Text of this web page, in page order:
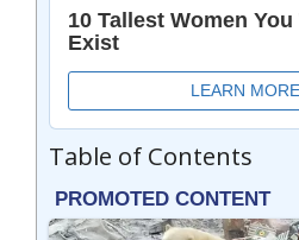
Table of Contents